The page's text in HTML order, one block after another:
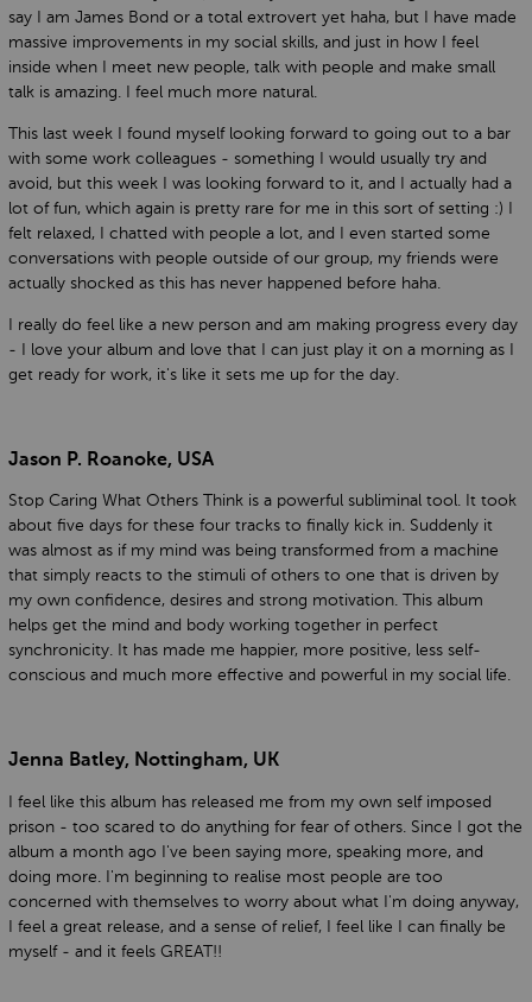
say I am James Bond or a total extrovert yet haha, but I have made
massive improvements in my social skills, and just in how I feel
inside when I meet new people, talk with people and make small
talk is amazing. I feel much more natural.
This last week I found myself looking forward to going out to a bar
with some work colleagues - something I would usually try and
avoid, but this week I was looking forward to it, and I actually had a
lot of fun, which again is pretty rare for me in this sort of setting :) I
felt relaxed, I chatted with people a lot, and I even started some
conversations with people outside of our group, my friends were
actually shocked as this has never happened before haha.
I really do feel like a new person and am making progress every day
- I love your album and love that I can just play it on a morning as I
get ready for work, it's like it sets me up for the day.
Jason P. Roanoke, USA
Stop Caring What Others Think is a powerful subliminal tool. It took
about five days for these four tracks to finally kick in. Suddenly it
was almost as if my mind was being transformed from a machine
that simply reacts to the stimuli of others to one that is driven by
my own confidence, desires and strong motivation. This album
helps get the mind and body working together in perfect
synchronicity. It has made me happier, more positive, less self-
conscious and much more effective and powerful in my social life.
Jenna Batley, Nottingham, UK
I feel like this album has released me from my own self imposed
prison - too scared to do anything for fear of others. Since I got the
album a month ago I've been saying more, speaking more, and
doing more. I'm beginning to realise most people are too
concerned with themselves to worry about what I'm doing anyway,
I feel a great release, and a sense of relief, I feel like I can finally be
myself - and it feels GREAT!!